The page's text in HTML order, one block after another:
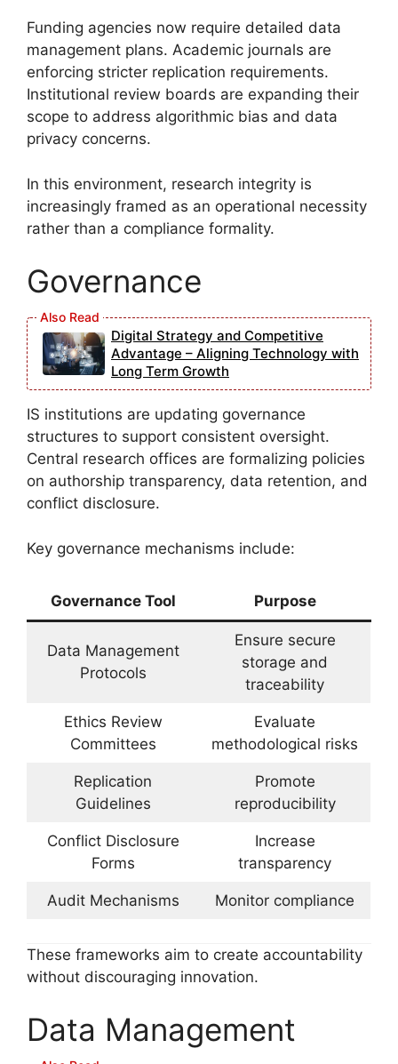
Funding agencies now require detailed data
management plans. Academic journals are
enforcing stricter replication requirements.
Institutional review boards are expanding their
scope to address algorithmic bias and data
privacy concerns.
In this environment, research integrity is
increasingly framed as an operational necessity
rather than a compliance formality.
Governance
Digital Strategy and Competitive
Advantage – Aligning Technology with
Long Term Growth
IS institutions are updating governance
structures to support consistent oversight.
Central research offices are formalizing policies
on authorship transparency, data retention, and
conflict disclosure.
Key governance mechanisms include:
Governance Tool Purpose
Data Management
Protocols
Ensure secure
storage and
traceability
Ethics Review
Committees
Evaluate
methodological risks
Replication
Guidelines
Promote
reproducibility
Conflict Disclosure
Forms
Increase
transparency
Audit Mechanisms Monitor compliance
These frameworks aim to create accountability
without discouraging innovation.
Data Management